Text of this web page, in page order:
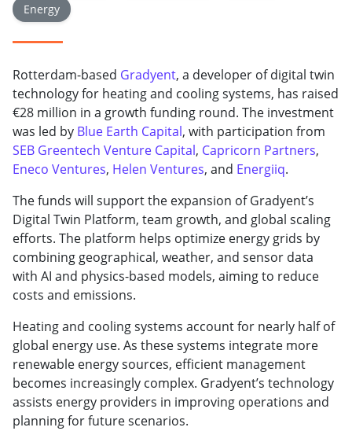
Energy
Rotterdam-based Gradyent, a developer of digital twin
technology for heating and cooling systems, has raised
€28 million in a growth funding round. The investment
was led by Blue Earth Capital, with participation from
SEB Greentech Venture Capital, Capricorn Partners,
Eneco Ventures, Helen Ventures, and Energiiq.
The funds will support the expansion of Gradyent’s
Digital Twin Platform, team growth, and global scaling
efforts. The platform helps optimize energy grids by
combining geographical, weather, and sensor data
with AI and physics-based models, aiming to reduce
costs and emissions.
Heating and cooling systems account for nearly half of
global energy use. As these systems integrate more
renewable energy sources, efficient management
becomes increasingly complex. Gradyent’s technology
assists energy providers in improving operations and
planning for future scenarios.